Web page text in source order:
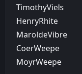
TimothyViels
HenryRhite
MaroldeVibre
CoerWeepe
MoуrWeepe